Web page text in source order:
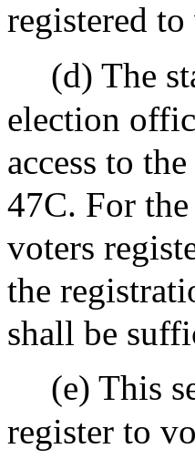
registered
(d) The
election
access to
47C. For
voters
the
shall be
(e) This
register to